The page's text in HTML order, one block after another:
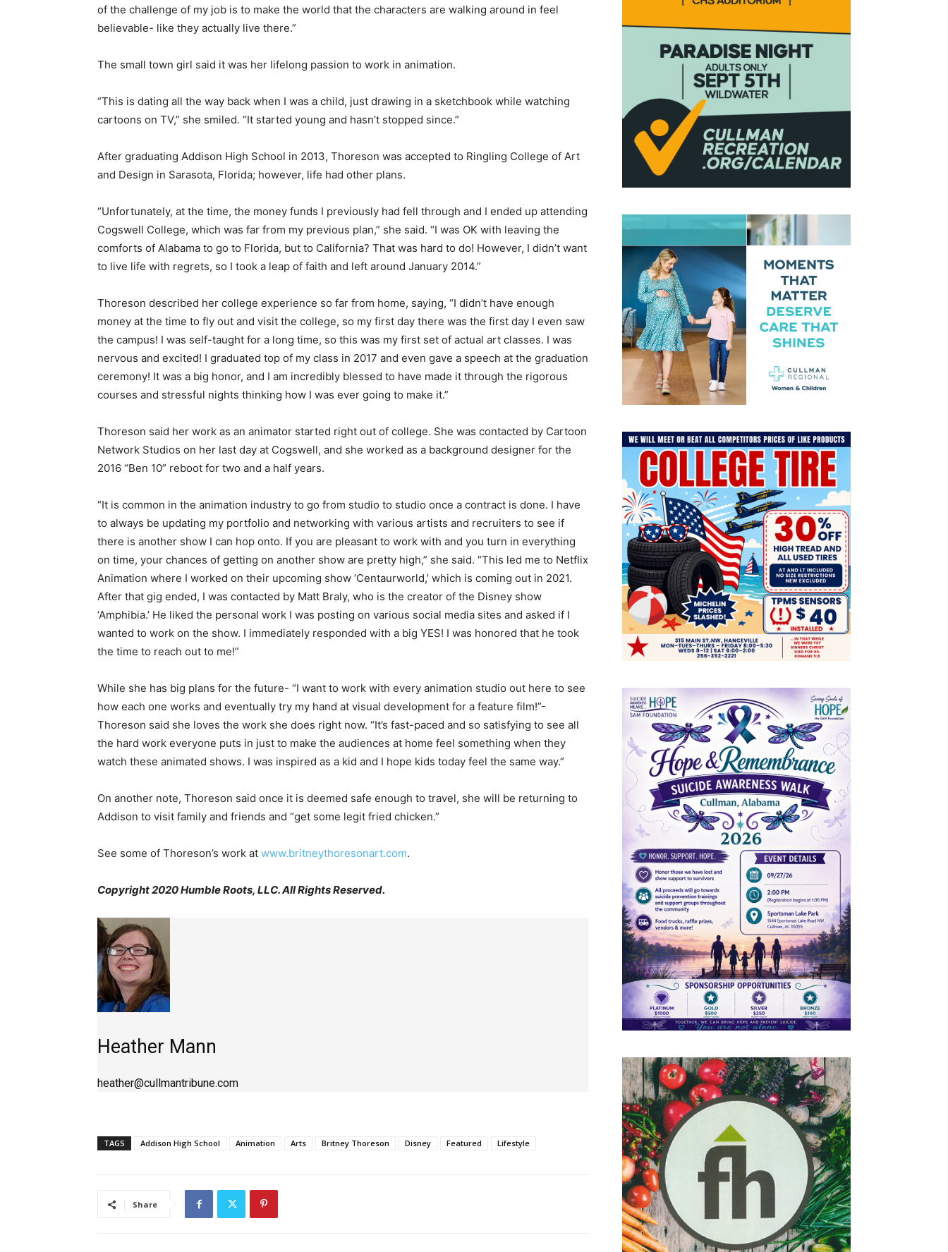
of the challenge of my job is to make the world that the characters are walking around in feel
believable- like they actually live there.”
The small town girl said it was her lifelong passion to work in animation.
“This is dating all the way back when I was a child, just drawing in a sketchbook while watching
cartoons on TV,” she smiled. “It started young and hasn’t stopped since.”
After graduating Addison High School in 2013, Thoreson was accepted to Ringling College of Art
and Design in Sarasota, Florida; however, life had other plans.
“Unfortunately, at the time, the money funds I previously had fell through and I ended up attending
Cogswell College, which was far from my previous plan,” she said. “I was OK with leaving the
comforts of Alabama to go to Florida, but to California? That was hard to do! However, I didn’t want
to live life with regrets, so I took a leap of faith and left around January 2014.”
Thoreson described her college experience so far from home, saying, “I didn’t have enough
money at the time to fly out and visit the college, so my first day there was the first day I even saw
the campus! I was self-taught for a long time, so this was my first set of actual art classes. I was
nervous and excited! I graduated top of my class in 2017 and even gave a speech at the graduation
ceremony! It was a big honor, and I am incredibly blessed to have made it through the rigorous
courses and stressful nights thinking how I was ever going to make it.”
Thoreson said her work as an animator started right out of college. She was contacted by Cartoon
Network Studios on her last day at Cogswell, and she worked as a background designer for the
2016 “Ben 10” reboot for two and a half years.
“It is common in the animation industry to go from studio to studio once a contract is done. I have
to always be updating my portfolio and networking with various artists and recruiters to see if
there is another show I can hop onto. If you are pleasant to work with and you turn in everything
on time, your chances of getting on another show are pretty high,” she said. “This led me to Netflix
Animation where I worked on their upcoming show ‘Centaurworld,’ which is coming out in 2021.
After that gig ended, I was contacted by Matt Braly, who is the creator of the Disney show
‘Amphibia.’ He liked the personal work I was posting on various social media sites and asked if I
wanted to work on the show. I immediately responded with a big YES! I was honored that he took
the time to reach out to me!”
While she has big plans for the future- “I want to work with every animation studio out here to see
how each one works and eventually try my hand at visual development for a feature film!”-
Thoreson said she loves the work she does right now. “It’s fast-paced and so satisfying to see all
the hard work everyone puts in just to make the audiences at home feel something when they
watch these animated shows. I was inspired as a kid and I hope kids today feel the same way.”
On another note, Thoreson said once it is deemed safe enough to travel, she will be returning to
Addison to visit family and friends and “get some legit fried chicken.”
See some of Thoreson’s work at www.britneythoresonart.com.
Copyright 2020 Humble Roots, LLC. All Rights Reserved.
Heather Mann
heather@cullmantribune.com
TAGS Addison High School Animation Arts Britney Thoreson Disney Featured Lifestyle
Share